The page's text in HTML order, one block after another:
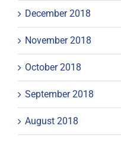
December 2018
November 2018
October 2018
September 2018
August 2018